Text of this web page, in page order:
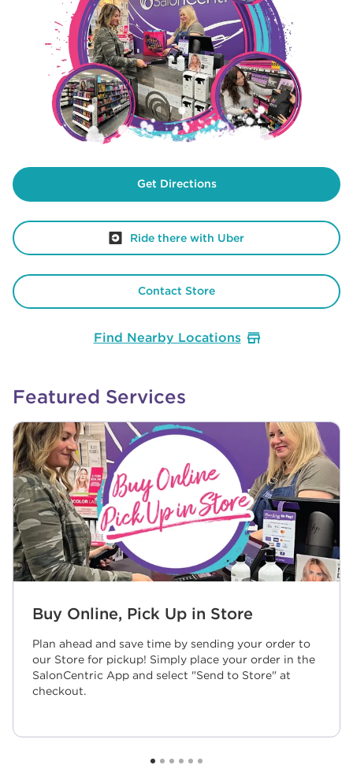
Get Directions
Ride there with Uber
Contact Store
Find Nearby Locations
Featured Services
Buy Online, Pick Up in Store
Plan ahead and save time by sending your order to
our Store for pickup! Simply place your order in the
SalonCentric App and select "Send to Store" at
checkout.